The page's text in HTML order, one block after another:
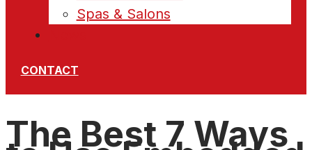
Spas & Salons
CONTACT
The Best 7 Ways